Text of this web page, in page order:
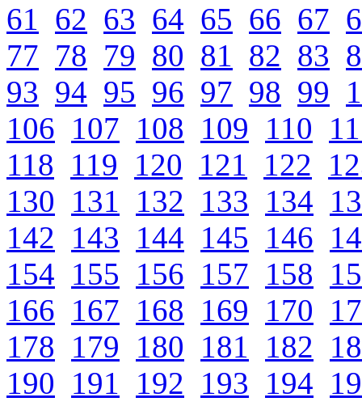
61 62 63 64 65 66 67
77 78 79 80 81 82 83
93 94 95 96 97 98 99
106 107 108 109 110
118 119 120 121 122
130 131 132 133 134
142 143 144 145 146
154 155 156 157 158
166 167 168 169 170
178 179 180 181 182
190 191 192 193 194